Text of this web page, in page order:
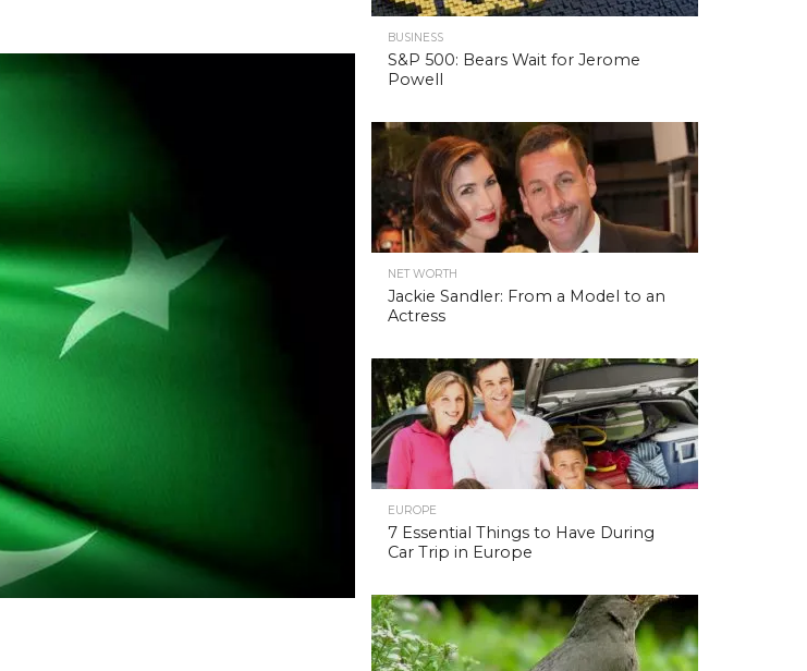
BUSINESS
S&P 500: Bears Wait for Jerome
Powell
NET WORTH
Jackie Sandler: From a Model to an
Actress
EUROPE
7 Essential Things to Have During
Car Trip in Europe